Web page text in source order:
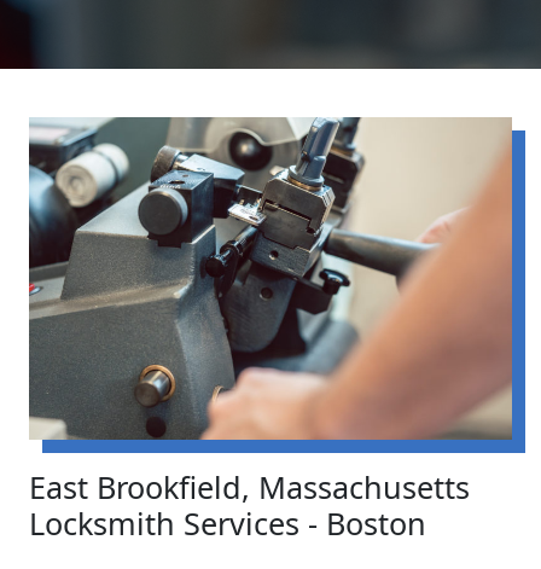
East Brookfield, Massachusetts
Locksmith Services - Boston